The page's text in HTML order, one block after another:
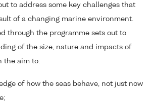
to address some key challenges that
of a changing marine environment.
through the programme sets out to
of the size, nature and impacts of
the aim to:
of how the seas behave, not just now